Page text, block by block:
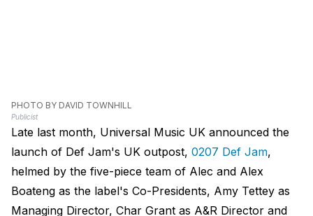
PHOTO BY DAVID TOWNHILL
Publicist
Late last month, Universal Music UK announced the
launch of Def Jam's UK outpost, 0207 Def Jam,
helmed by the five-piece team of Alec and Alex
Boateng as the label's Co-Presidents, Amy Tettey as
Managing Director, Char Grant as A&R Director and